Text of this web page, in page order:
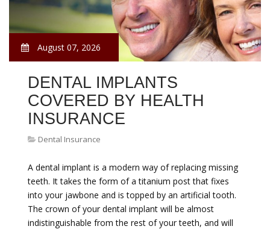
August 07, 2026
DENTAL IMPLANTS
COVERED BY HEALTH
INSURANCE
Dental Insurance
A dental implant is a modern way of replacing missing
teeth. It takes the form of a titanium post that fixes
into your jawbone and is topped by an artificial tooth.
The crown of your dental implant will be almost
indistinguishable from the rest of your teeth, and will